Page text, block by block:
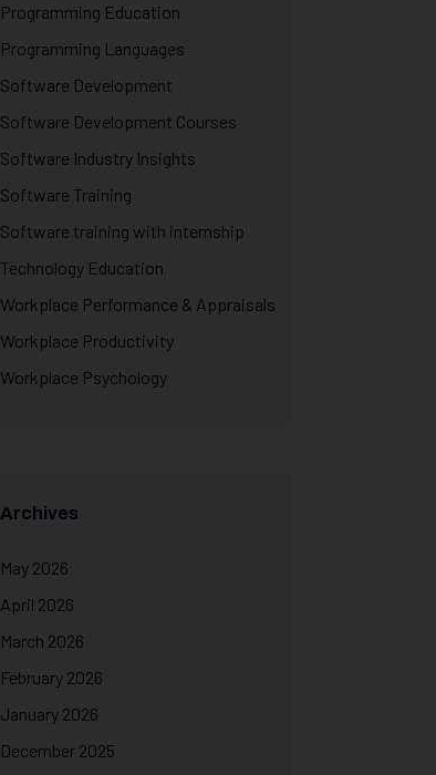
Programming Education
Programming Languages
Software Development
Software Development Courses
Software Industry Insights
Software Training
Software training with internship
Technology Education
Workplace Performance & Appraisals
Workplace Productivity
Workplace Psychology
Archives
May 2026
April 2026
March 2026
February 2026
January 2026
December 2025